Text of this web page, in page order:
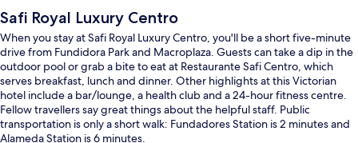
Safi Royal Luxury Centro
When you stay at Safi Royal Luxury Centro, you'll be a short five-minute
drive from Fundidora Park and Macroplaza. Guests can take a dip in the
outdoor pool or grab a bite to eat at Restaurante Safi Centro, which
serves breakfast, lunch and dinner. Other highlights at this Victorian
hotel include a bar/lounge, a health club and a 24-hour fitness centre.
Fellow travellers say great things about the helpful staff. Public
transportation is only a short walk: Fundadores Station is 2 minutes and
Alameda Station is 6 minutes.